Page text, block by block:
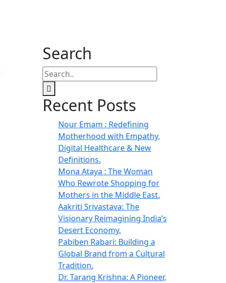
Search
Recent Posts
Nour Emam : Redefining
Motherhood with Empathy,
Digital Healthcare & New
Definitions.
Mona Ataya : The Woman
Who Rewrote Shopping for
Mothers in the Middle East.
Aakriti Srivastava: The
Visionary Reimagining India’s
Desert Economy.
Pabiben Rabari: Building a
Global Brand from a Cultural
Tradition.
Dr. Tarang Krishna: A Pioneer,